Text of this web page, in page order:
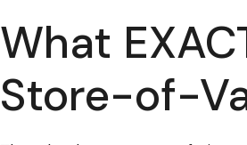
What
Store-of-